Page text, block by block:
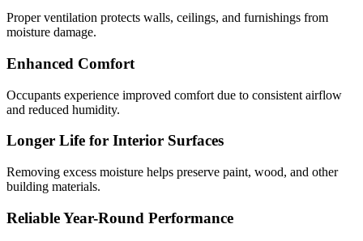
Proper ventilation protects walls, ceilings, and furnishings from
moisture damage.
Enhanced Comfort
Occupants experience improved comfort due to consistent airflow
and reduced humidity.
Longer Life for Interior Surfaces
Removing excess moisture helps preserve paint, wood, and other
building materials.
Reliable Year-Round Performance